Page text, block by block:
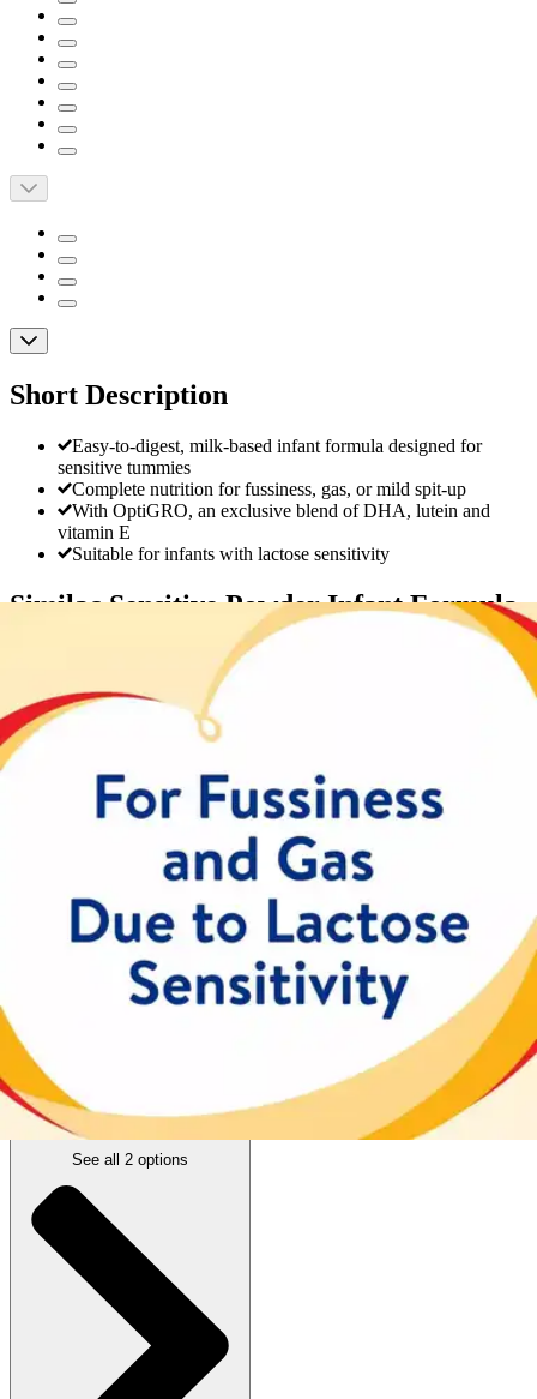
Short Description
Easy-to-digest, milk-based infant formula designed for
sensitive tummies
Complete nutrition for fussiness, gas, or mild spit-up
With OptiGRO, an exclusive blend of DHA, lutein and
vitamin E
Suitable for infants with lactose sensitivity
Similac Sensitive Powder Infant Formula
5.0
( 2)Reviews
View Questions
Price:
$34.49
Autoship
(30% off first Autoship order*)
SKU: 57539-EA1
See all 2 options